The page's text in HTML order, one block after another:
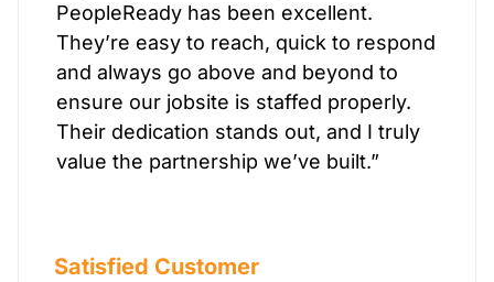
PeopleReady has been excellent.
They’re easy to reach, quick to respond
and always go above and beyond to
ensure our jobsite is staffed properly.
Their dedication stands out, and I truly
value the partnership we’ve built.”
Satisfied Customer